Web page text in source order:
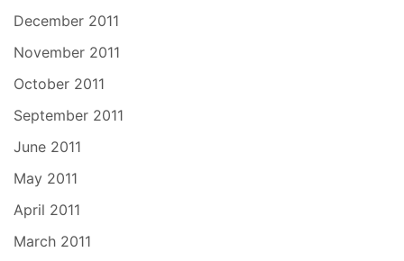
December 2011
November 2011
October 2011
September 2011
June 2011
May 2011
April 2011
March 2011